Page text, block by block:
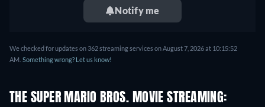
Notify me
We checked for updates on 362 streaming services on August 7, 2026 at 10:15:52
AM. Something wrong? Let us know!
THE SUPER MARIO BROS. MOVIE STREAMING: